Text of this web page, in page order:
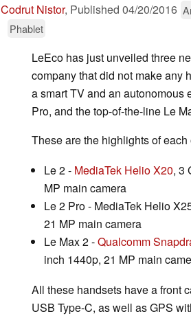
Codrut Nistor, Published 04/20/2016
Phablet
LeEco has just unveiled three
company that did not make any
a smart TV and an autonomous
Pro, and the top-of-the-line Le
These are the highlights of
Le 2 - MediaTek Helio X20, 3
MP main camera
Le 2 Pro - MediaTek Helio
21 MP main camera
Le Max 2 -Qualcomm
inch 1440p, 21 MP main
All these handsets have a front
USB Type-C, as well as GPS